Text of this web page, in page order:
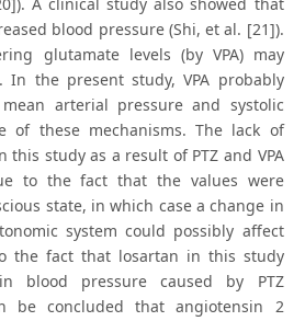
blood pressure (Shi, et al. [21]).
glutamate levels (by VPA) may
In the present study, VPA probably
arterial pressure and systolic
of these mechanisms. The lack of
study as a result of PTZ and VPA
to the fact that the values were
state, in which case a change in
system could possibly affect
the fact that losartan in this study
blood pressure caused by PTZ
be concluded that angiotensin 2